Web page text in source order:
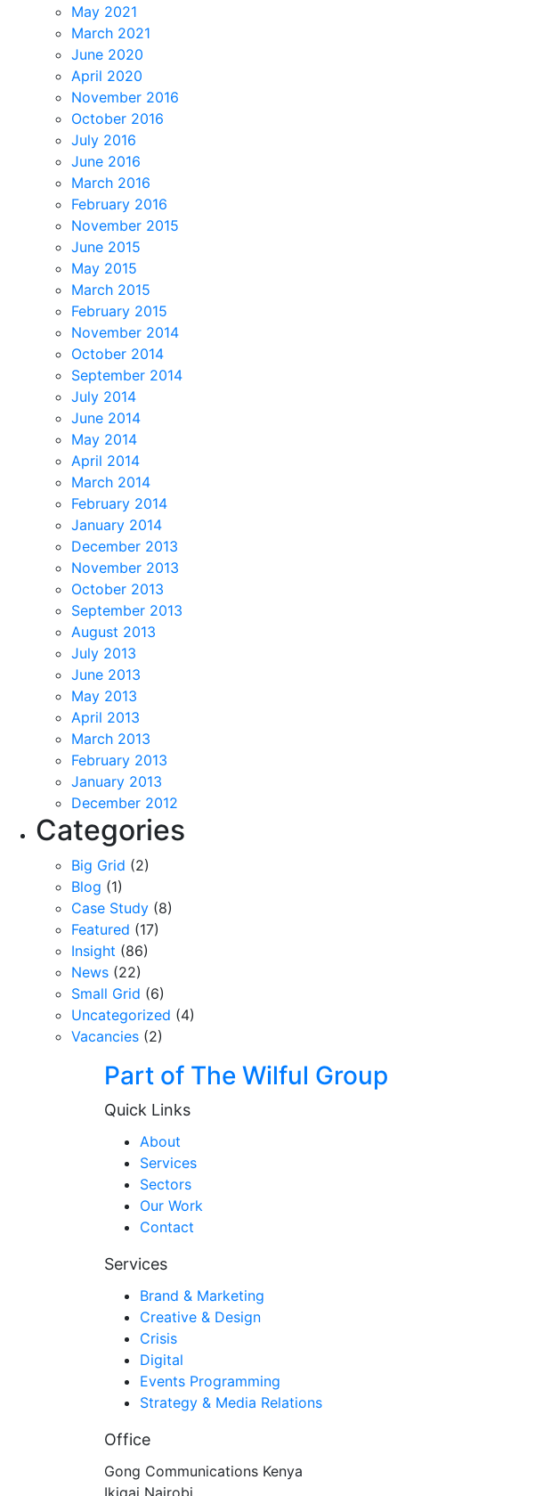
May 2021
March 2021
June 2020
April 2020
November 2016
October 2016
July 2016
June 2016
March 2016
February 2016
November 2015
June 2015
May 2015
March 2015
February 2015
November 2014
October 2014
September 2014
July 2014
June 2014
May 2014
April 2014
March 2014
February 2014
January 2014
December 2013
November 2013
October 2013
September 2013
August 2013
July 2013
June 2013
May 2013
April 2013
March 2013
February 2013
January 2013
December 2012
Categories
Big Grid (2)
Blog (1)
Case Study (8)
Featured (17)
Insight (86)
News (22)
Small Grid (6)
Uncategorized (4)
Vacancies (2)
Part of The Wilful Group
Quick Links
About
Services
Sectors
Our Work
Contact
Services
Brand & Marketing
Creative & Design
Crisis
Digital
Events Programming
Strategy & Media Relations
Office
Gong Communications Kenya
Ikigai Nairobi